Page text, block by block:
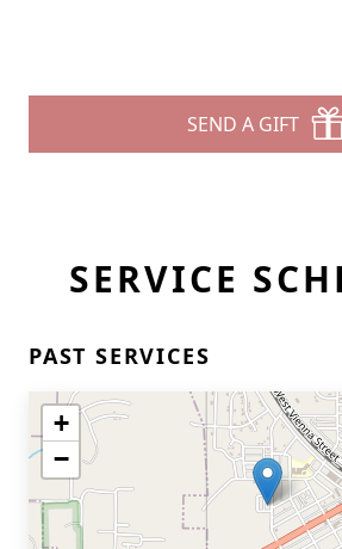
SEND A GIFT
SERVICE
PAST SERVICES
+
−